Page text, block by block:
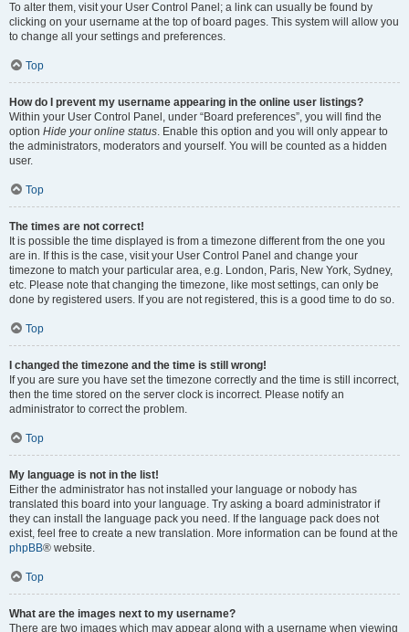
To alter them, visit your User Control Panel; a link can usually be found by
clicking on your username at the top of board pages. This system will allow you
to change all your settings and preferences.
Top
How do I prevent my username appearing in the online user listings?
Within your User Control Panel, under “Board preferences”, you will find the
option Hide your online status. Enable this option and you will only appear to
the administrators, moderators and yourself. You will be counted as a hidden
user.
Top
The times are not correct!
It is possible the time displayed is from a timezone different from the one you
are in. If this is the case, visit your User Control Panel and change your
timezone to match your particular area, e.g. London, Paris, New York, Sydney,
etc. Please note that changing the timezone, like most settings, can only be
done by registered users. If you are not registered, this is a good time to do so.
Top
I changed the timezone and the time is still wrong!
If you are sure you have set the timezone correctly and the time is still incorrect,
then the time stored on the server clock is incorrect. Please notify an
administrator to correct the problem.
Top
My language is not in the list!
Either the administrator has not installed your language or nobody has
translated this board into your language. Try asking a board administrator if
they can install the language pack you need. If the language pack does not
exist, feel free to create a new translation. More information can be found at the
phpBB® website.
Top
What are the images next to my username?
There are two images which may appear along with a username when viewing